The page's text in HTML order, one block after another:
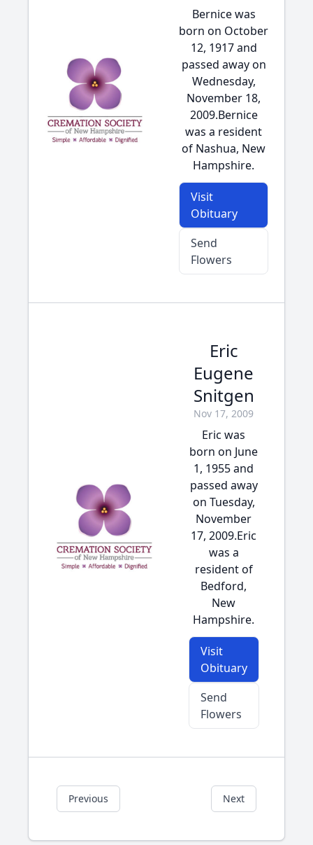
Bernice was
born on October
12, 1917 and
passed away on
Wednesday,
November 18,
2009.Bernice
was a resident
of Nashua, New
Hampshire.
Visit
Obituary
Send
Flowers
Eric
Eugene
Snitgen
Nov 17, 2009
Eric was
born on June
1, 1955 and
passed away
on Tuesday,
November
17, 2009.Eric
was a
resident of
Bedford,
New
Hampshire.
Visit
Obituary
Send
Flowers
Previous Next